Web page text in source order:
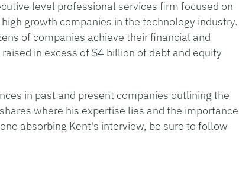
level professional services firm focused on
growth companies in the technology industry.
of companies achieve their financial and
in excess of $4 billion of debt and equity
in past and present companies outlining the
where his expertise lies and the importance
absorbing Kent's interview, be sure to follow